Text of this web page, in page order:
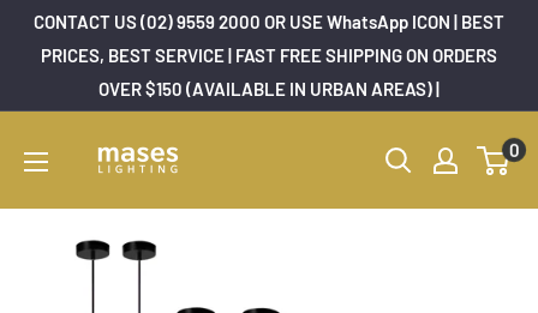
SkipCONTACT US (02) 9559 2000 OR USE WhatsApp ICON | BEST
PRICES, BEST SERVICE | FAST FREE SHIPPING ON ORDERS
OVER $150 (AVAILABLE IN URBAN AREAS) |
Mases
Lighting
0